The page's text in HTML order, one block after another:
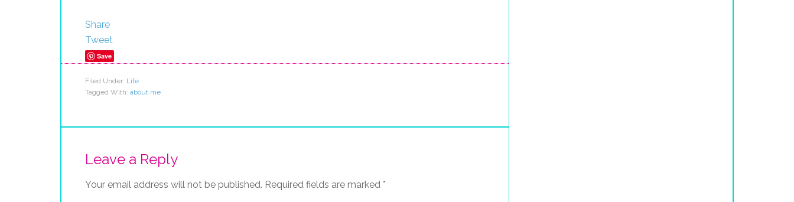
Share
Tweet
Save
Filed Under: Life
Tagged With: about me
Leave a Reply
Your email address will not be published. Required fields are marked *